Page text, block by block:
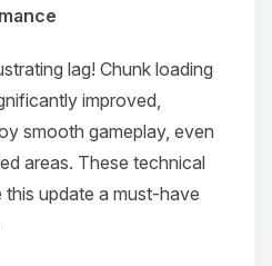
lag! Chunk loading
improved,
smooth gameplay, even
areas. These technical
update a must-have
PM